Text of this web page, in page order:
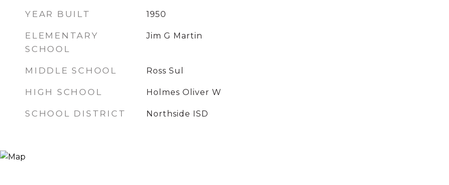
YEAR BUILT 1950
ELEMENTARY
SCHOOL
Jim G Martin
MIDDLE SCHOOL Ross Sul
HIGH SCHOOL Holmes Oliver W
SCHOOL DISTRICT Northside ISD